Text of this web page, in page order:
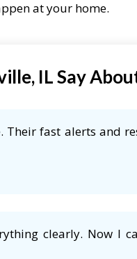
at your home.
IL Say
Their fast alerts and
clearly. Now I